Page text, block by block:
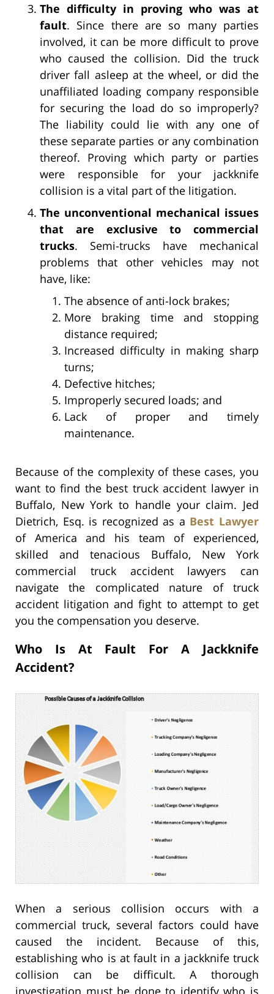
The difficulty in proving who was at
fault. Since there are so many parties
involved, it can be more difficult to prove
who caused the collision. Did the truck
driver fall asleep at the wheel, or did the
unaffiliated loading company responsible
for securing the load do so improperly?
The liability could lie with any one of
these separate parties or any combination
thereof. Proving which party or parties
were responsible for your jackknife
collision is a vital part of the litigation.
The unconventional mechanical issues
that are exclusive to commercial
trucks. Semi-trucks have mechanical
problems that other vehicles may not
have, like:
The absence of anti-lock brakes;
More braking time and stopping
distance required;
Increased difficulty in making sharp
turns;
Defective hitches;
Improperly secured loads; and
Lack of proper and timely
maintenance.
Because of the complexity of these cases, you
want to find the best truck accident lawyer in
Buffalo, New York to handle your claim. Jed
Dietrich, Esq. is recognized as a Best Lawyer
of America and his team of experienced,
skilled and tenacious Buffalo, New York
commercial truck accident lawyers can
navigate the complicated nature of truck
accident litigation and fight to attempt to get
you the compensation you deserve.
Who Is At Fault For A Jackknife
Accident?
When a serious collision occurs with a
commercial truck, several factors could have
caused the incident. Because of this,
establishing who is at fault in a jackknife truck
collision can be difficult. A thorough